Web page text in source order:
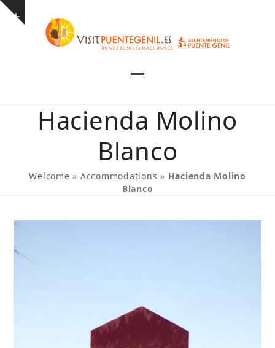
Skip
Show
mobile
menu
mobile
menu
Hacienda Molino
Blanco
Welcome » Accommodations » Hacienda Molino
Blanco